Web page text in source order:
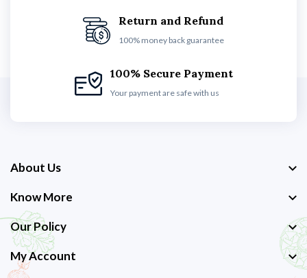
Return and Refund
100% money back guarantee
100% Secure Payment
Your payment are safe with us
About Us
Know More
Our Policy
My Account